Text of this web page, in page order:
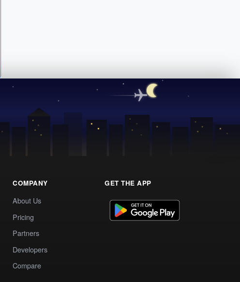
COMPANY
About Us
Pricing
Partners
Developers
Compare
GET THE APP